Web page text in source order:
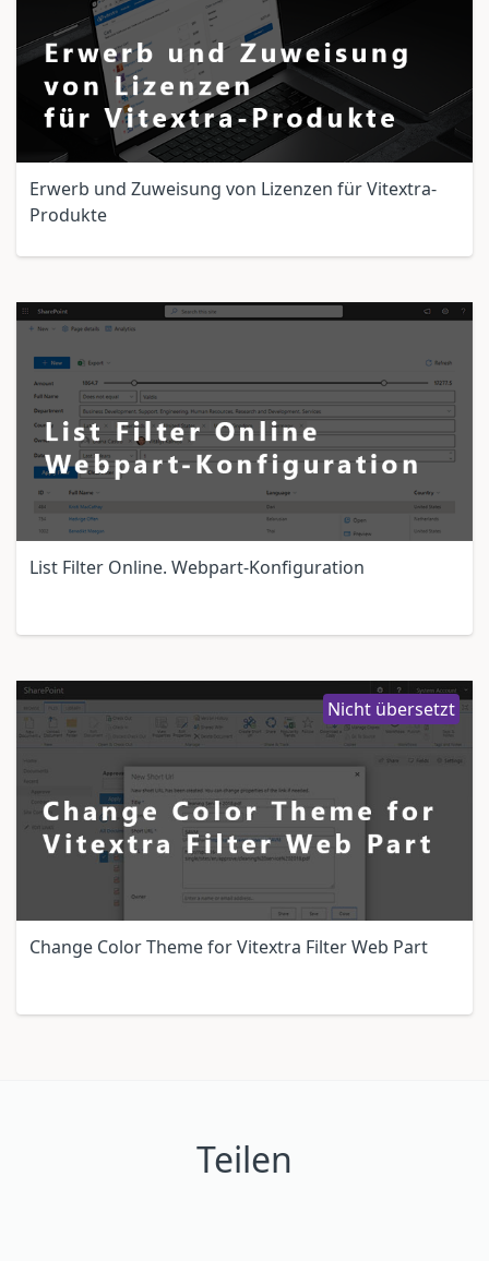
Erwerb und Zuweisung von Lizenzen für Vitextra-
Produkte
List Filter Online. Webpart-Konfiguration
Change Color Theme for Vitextra Filter Web Part
Nicht übersetzt
Teilen